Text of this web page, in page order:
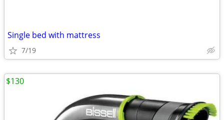
Single bed with mattress
7/19
$130